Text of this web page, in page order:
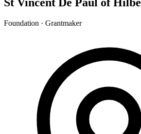
Foundation · Grantmaker